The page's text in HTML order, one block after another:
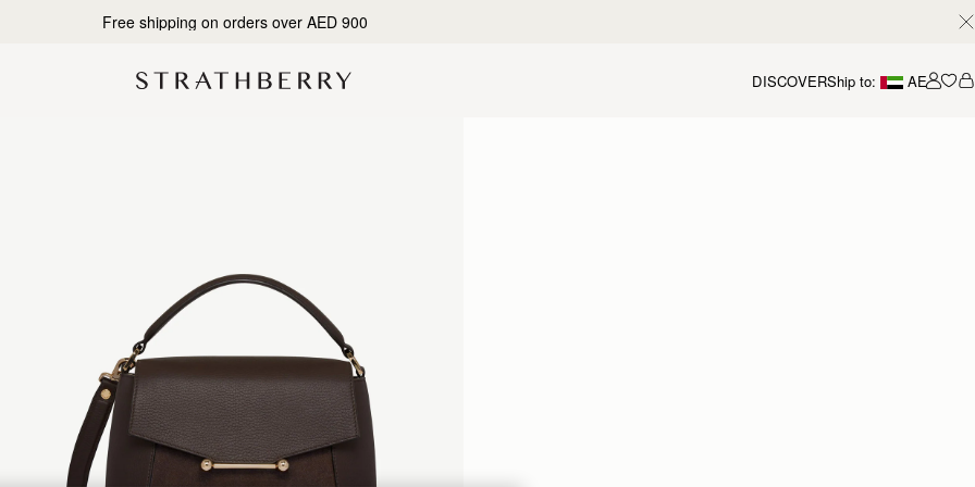
Free shipping on orders over AED 900
DISCOVERShip to: AE